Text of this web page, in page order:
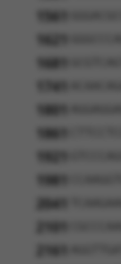
1561
1621
1681
1741
1801
1861
1921
1981
2041
2101
2161